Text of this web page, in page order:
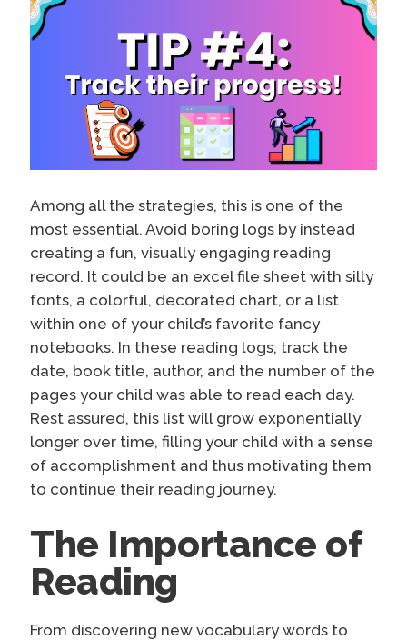
Among all the strategies, this is one of the
most essential. Avoid boring logs by instead
creating a fun, visually engaging reading
record. It could be an excel file sheet with silly
fonts, a colorful, decorated chart, or a list
within one of your child’s favorite fancy
notebooks. In these reading logs, track the
date, book title, author, and the number of the
pages your child was able to read each day.
Rest assured, this list will grow exponentially
longer over time, filling your child with a sense
of accomplishment and thus motivating them
to continue their reading journey.
The Importance of
Reading
From discovering new vocabulary words to